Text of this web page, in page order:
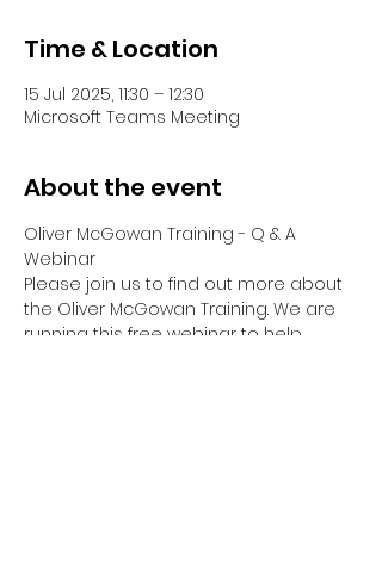
Time & Location
15 Jul 2025, 11:30 – 12:30
Microsoft Teams Meeting
About the event
Oliver McGowan Training - Q & A
Webinar
Please join us to find out more about
the Oliver McGowan Training. We are
running this free webinar to help